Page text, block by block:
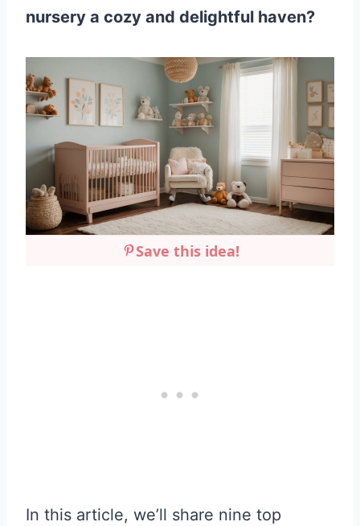
nursery a cozy and delightful haven?
Save this idea!
In this article, we’ll share nine top